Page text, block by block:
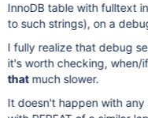
InnoDB table with fulltext
to such strings), on a
I fully realize that debug
it's worth checking, when/
thatmuch slower.
It doesn't happen with